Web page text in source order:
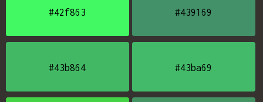
#42f863 #439169
#43b864 #43ba69